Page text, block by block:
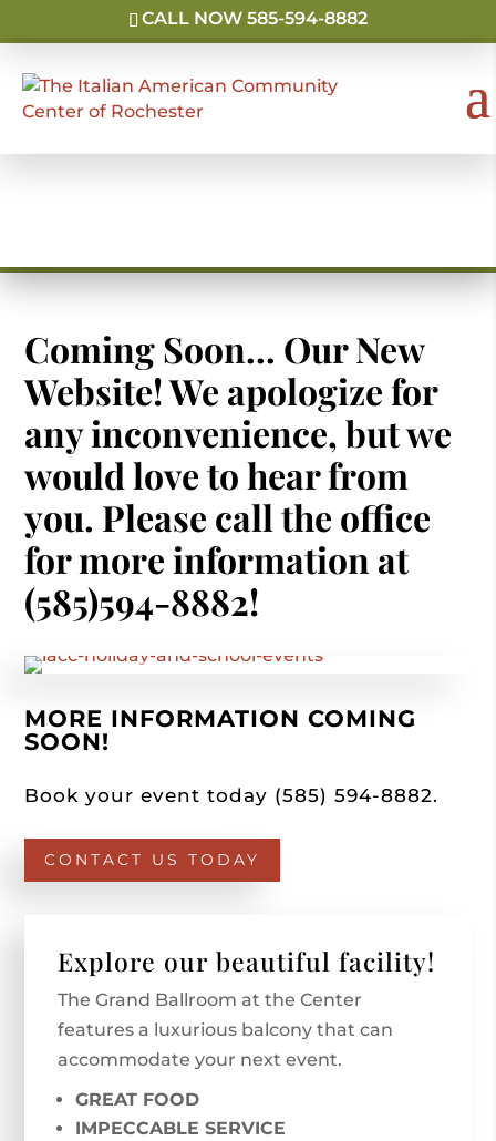
CALL NOW 585-594-8882
Coming Soon… Our New
Website! We apologize for
any inconvenience, but we
would love to hear from
you. Please call the office
for more information at
(585)594-8882!
MORE INFORMATION COMING
SOON!
Book your event today (585) 594-8882.
CONTACT US TODAY
Explore our beautiful facility!
The Grand Ballroom at the Center
features a luxurious balcony that can
accommodate your next event.
GREAT FOOD
IMPECCABLE SERVICE